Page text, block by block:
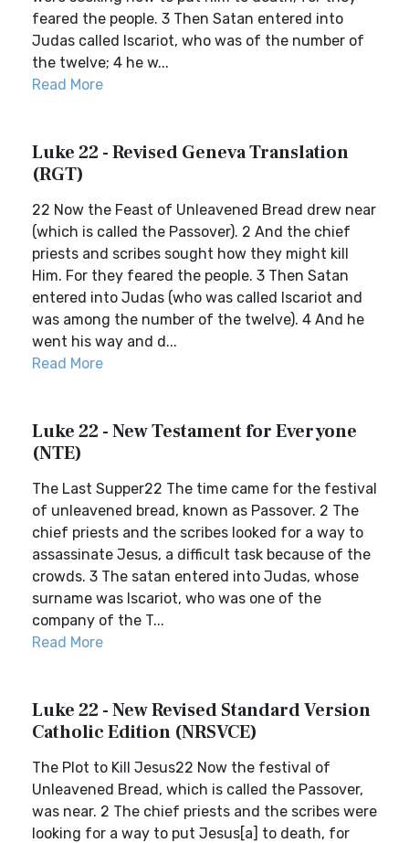
feared the people. 3 Then Satan entered into
Judas called Iscariot, who was of the number of
the twelve; 4 he w...
Read More
Luke 22 - Revised Geneva Translation
(RGT)
22 Now the Feast of Unleavened Bread drew near
(which is called the Passover). 2 And the chief
priests and scribes sought how they might kill
Him. For they feared the people. 3 Then Satan
entered into Judas (who was called Iscariot and
was among the number of the twelve). 4 And he
went his way and d...
Read More
Luke 22 - New Testament for Everyone
(NTE)
The Last Supper22 The time came for the festival
of unleavened bread, known as Passover. 2 The
chief priests and the scribes looked for a way to
assassinate Jesus, a difficult task because of the
crowds. 3 The satan entered into Judas, whose
surname was Iscariot, who was one of the
company of the T...
Read More
Luke 22 - New Revised Standard Version
Catholic Edition (NRSVCE)
The Plot to Kill Jesus22 Now the festival of
Unleavened Bread, which is called the Passover,
was near. 2 The chief priests and the scribes were
looking for a way to put Jesus[a] to death, for